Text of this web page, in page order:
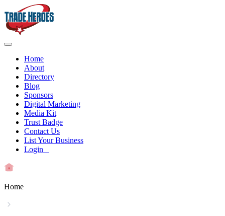
Home
About
Directory
Blog
Sponsors
Digital Marketing
Media Kit
Trust Badge
Contact Us
List Your Business
Login
Home